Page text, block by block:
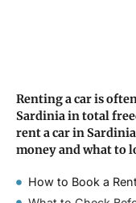
Renting a car is
Sardinia in total
rent a car in
money and what to
How to Book a